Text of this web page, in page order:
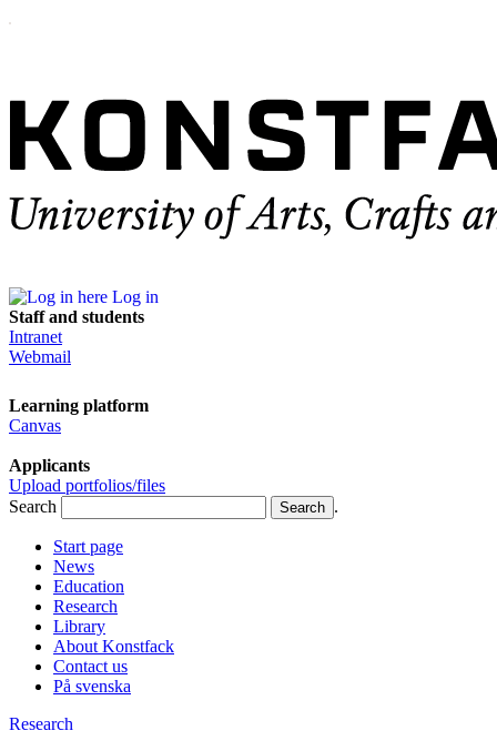
Log in
Staff and students
Intranet
Webmail
Learning platform
Canvas
Applicants
Upload portfolios/files
Search
.
Start page
News
Education
Research
Library
About Konstfack
Contact us
På svenska
Research